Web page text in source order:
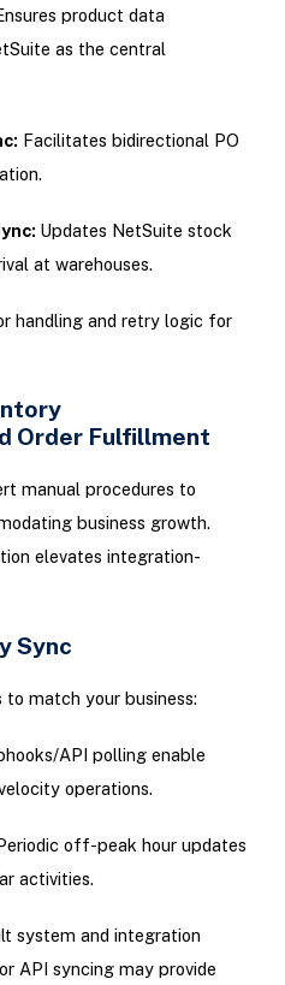
product data
as the central
Facilitates bidirectional PO
Updates NetSuite stock
at warehouses.
handling and retry logic for
Order Fulfillment
manual procedures to
business growth.
elevates integration-
Sync
match your business:
API polling enable
operations.
off-peak hour updates
activities.
system and integration
API syncing may provide